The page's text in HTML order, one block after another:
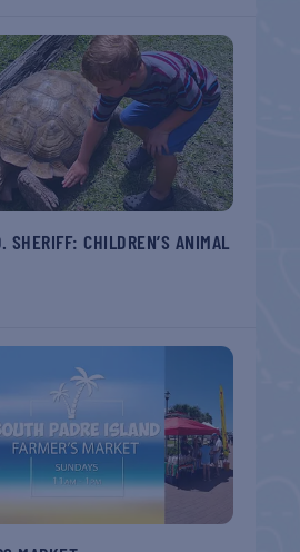
SHERIFF: CHILDREN’S ANIMAL